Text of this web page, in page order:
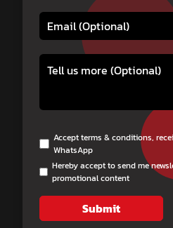
Accept terms & conditions,
WhatsApp
Hereby accept to send me
promotional content
Submit